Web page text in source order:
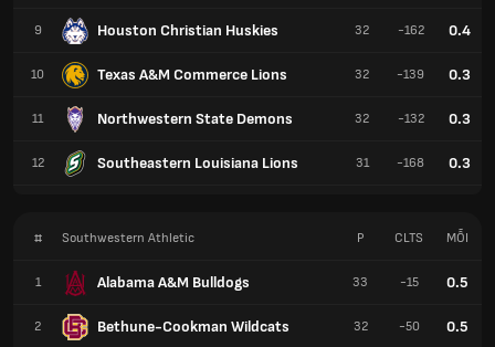
9 Houston Christian Huskies
10 Texas A&M Commerce Lions
11 Northwestern State Demons
12 Southeastern Louisiana Lions
32 -162 0.4
32 -139 0.3
32 -132 0.3
31 -168 0.3
# Southwestern Athletic
1 Alabama A&M Bulldogs
2 Bethune-Cookman Wildcats
P CLTS MỖI
33 -15 0.5
32 -50 0.5